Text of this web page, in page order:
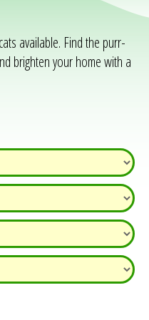
available. Find the purr-
brighten your home with a